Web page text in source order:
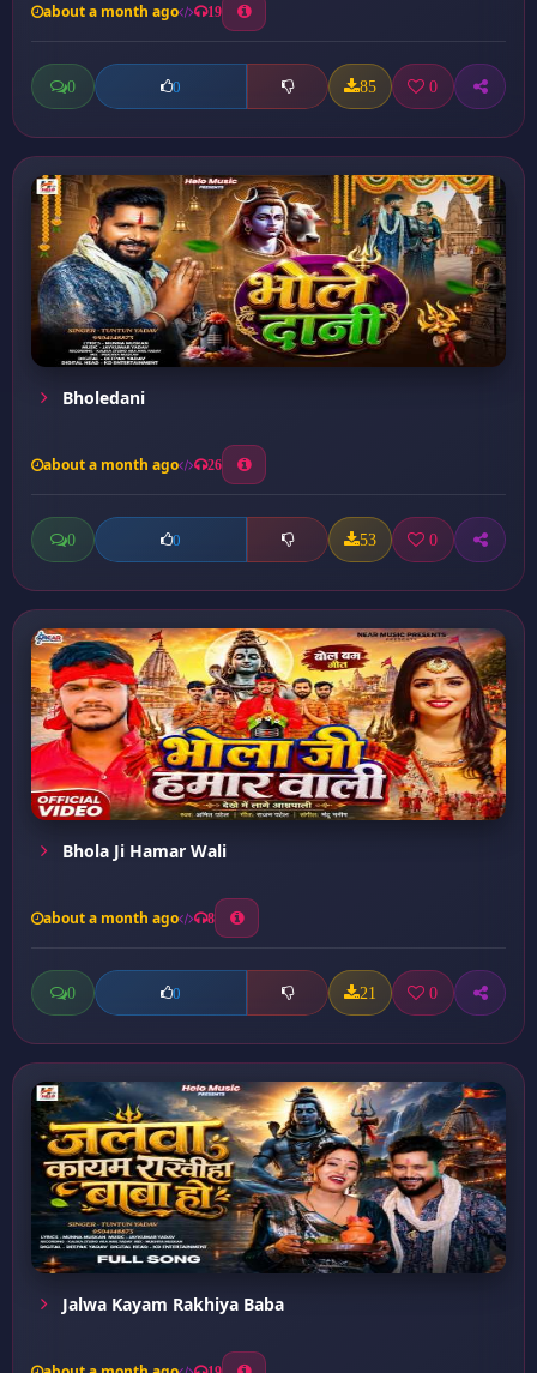
about a month ago 19
0 0 85 0
Bholedani
about a month ago 26
0 0 53 0
Bhola Ji Hamar Wali
about a month ago 8
0 0 21 0
Jalwa Kayam Rakhiya Baba